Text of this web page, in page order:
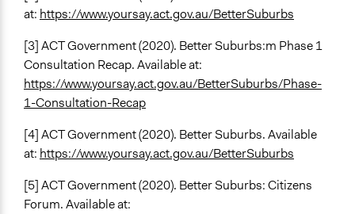
at: https://www.yoursay.act.gov.au/BetterSuburbs
[3] ACT Government (2020). Better Suburbs:m Phase 1
Consultation Recap. Available at:
https://www.yoursay.act.gov.au/BetterSuburbs/Phase-
1-Consultation-Recap
[4] ACT Government (2020). Better Suburbs. Available
at: https://www.yoursay.act.gov.au/BetterSuburbs
[5] ACT Government (2020). Better Suburbs: Citizens
Forum. Available at: